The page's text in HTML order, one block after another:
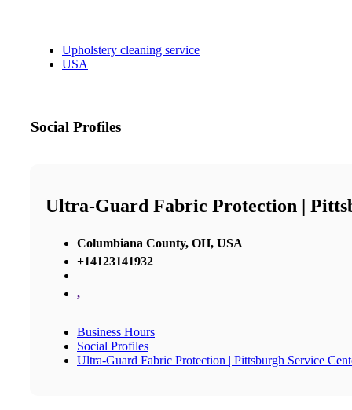
Upholstery cleaning service
USA
Social Profiles
Ultra-Guard Fabric Protection |
Columbiana County, OH, USA
+14123141932
,
Business Hours
Social Profiles
Ultra-Guard Fabric Protection | Pittsburgh Service